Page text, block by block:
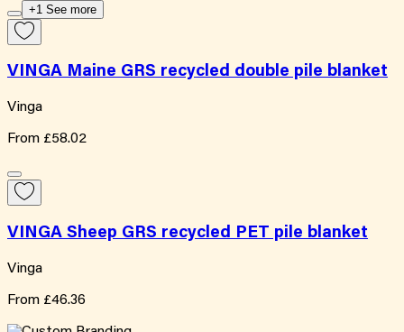
+1 See more
VINGA Maine GRS recycled double pile blanket
Vinga
From £58.02
VINGA Sheep GRS recycled PET pile blanket
Vinga
From £46.36